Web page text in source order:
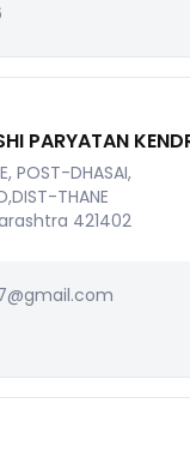
PARYATAN
POST-DHASAI,
THANE
421402